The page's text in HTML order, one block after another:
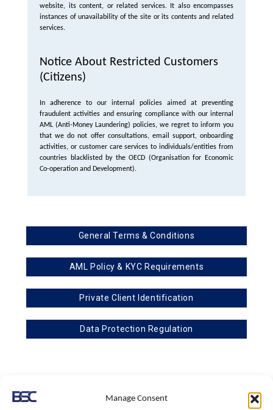
Manage Consent
website, its content, or related services. It also encompasses
instances of unavailability of the site or its contents and related
services.
Notice About Restricted Customers
(Citizens)
In adherence to our internal policies aimed at preventing
fraudulent activities and ensuring compliance with our internal
AML (Anti-Money Laundering) policies, we regret to inform you
that we do not offer consultations, email support, onboarding
activities, or customer care services to individuals/entities from
countries blacklisted by the OECD (Organisation for Economic
Co-operation and Development).
General Terms & Conditions
AML Policy & KYC Requirements
Private Client Identification
Data Protection Regulation